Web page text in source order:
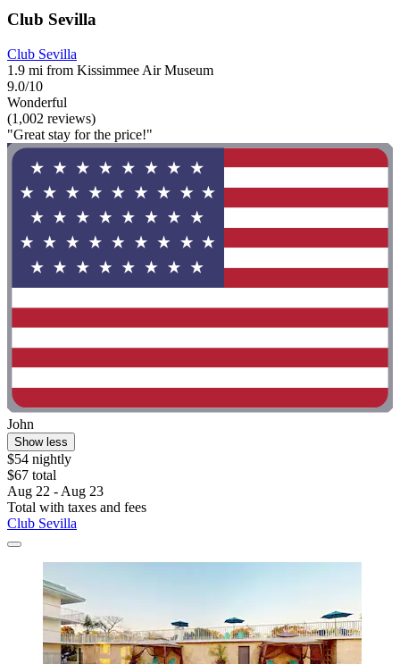
Club Sevilla
Club Sevilla
1.9 mi from Kissimmee Air Museum
9.0/10
Wonderful
(1,002 reviews)
"Great stay for the price!"
John
Show less
$54 nightly
$67 total
Aug 22 - Aug 23
Total with taxes and fees
Club Sevilla